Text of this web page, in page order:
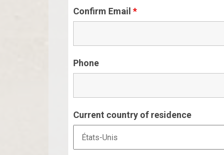
Confirm Email *
Phone
Current country of residence